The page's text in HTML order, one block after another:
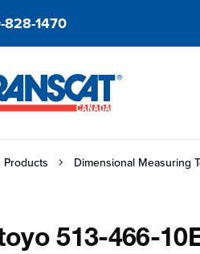
1470
Products Dimensional Measuring
513-466-